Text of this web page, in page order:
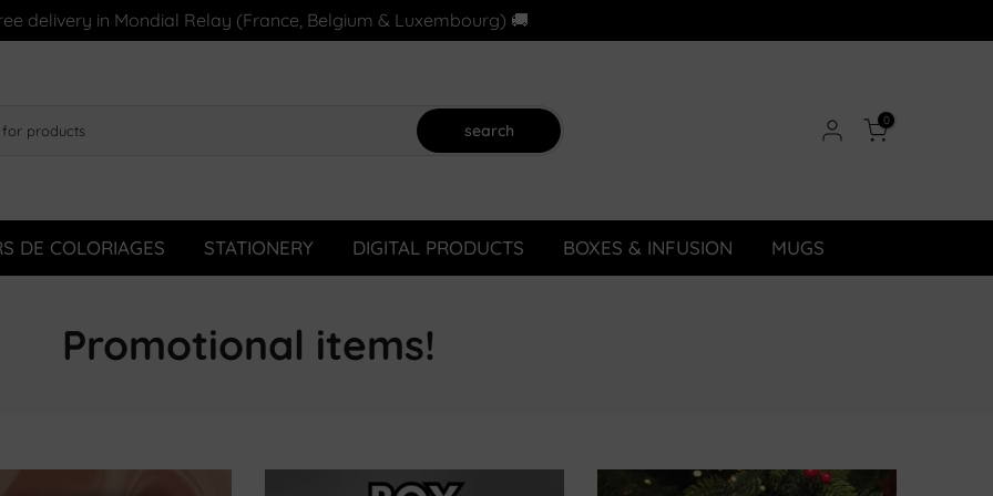
delivery in Mondial Relay (France, Belgium & Luxembourg) 🚚
search
0
DE COLORIAGES STATIONERY DIGITAL PRODUCTS BOXES & INFUSION MUGS
Promotional items!